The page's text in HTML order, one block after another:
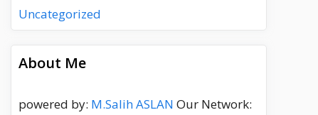
Uncategorized
About Me
powered by: M.Salih ASLAN Our Network: